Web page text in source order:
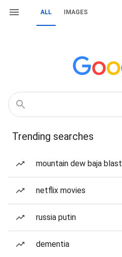
ALL IMAGES
Trending searches
mountain dew baja blast
netflix movies
russia putin
dementia